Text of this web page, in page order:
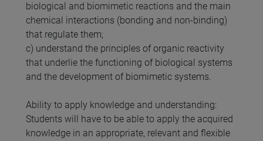
biological and biomimetic reactions and the main
chemical interactions (bonding and non-binding)
that regulate them;
c) understand the principles of organic reactivity
that underlie the functioning of biological systems
and the development of biomimetic systems.
Ability to apply knowledge and understanding:
Students will have to be able to apply the acquired
knowledge in an appropriate, relevant and flexible